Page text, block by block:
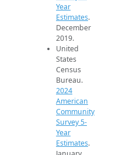
Year
Estimates.
December
2019.
United
States
Census
Bureau.
2024
American
Community
Survey 5-
Year
Estimates.